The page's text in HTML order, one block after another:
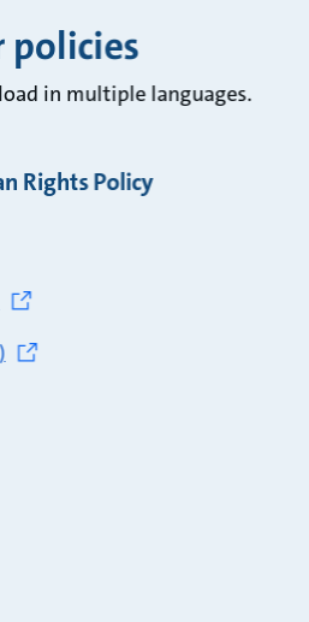
policies
in multiple languages.
Rights Policy